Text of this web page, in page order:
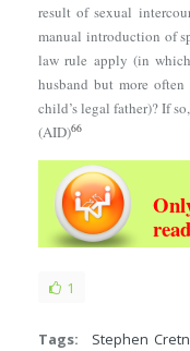
result of sexual
manual introduction of
law rule apply (in
husband but more
child’s legal father)? If
(AID)66
1
Tags: Stephen